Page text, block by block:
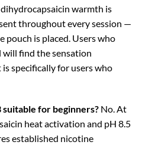
warmth is
throughout every session —
pouch is placed. Users who
will find the sensation
specifically for users who
suitable for beginners? No. At
heat activation and pH 8.5
established nicotine